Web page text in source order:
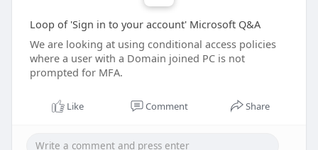
Loop of 'Sign in to your account' Microsoft Q&A
We are looking at using conditional access policies
where a user with a Domain joined PC is not
prompted for MFA.
Like Comment Share